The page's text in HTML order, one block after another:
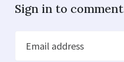
Sign in to comment
Email address